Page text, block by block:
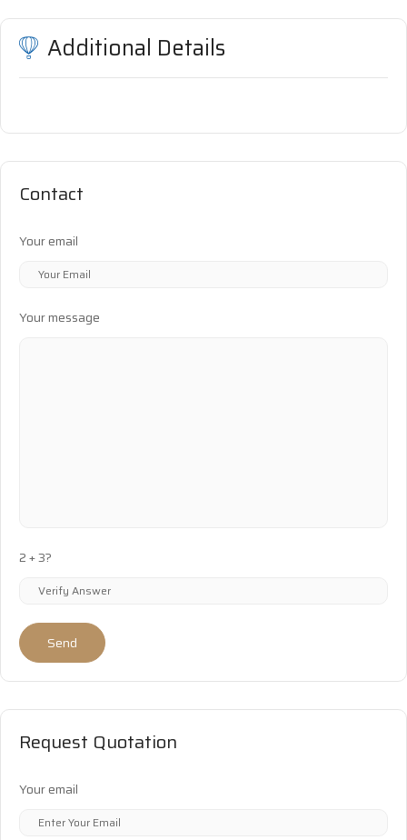
Additional Details
Contact
Your email
Your message
2 + 3?
Send
Request Quotation
Your email